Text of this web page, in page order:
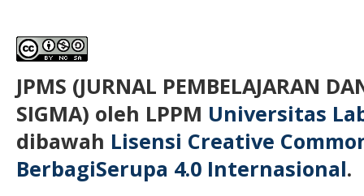
JPMS (JURNAL PEMBELAJARAN
SIGMA) oleh LPPM Universitas
dibawah Lisensi Creative
BerbagiSerupa 4.0 Internasional.